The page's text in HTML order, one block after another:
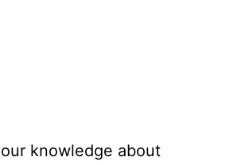
knowledge about